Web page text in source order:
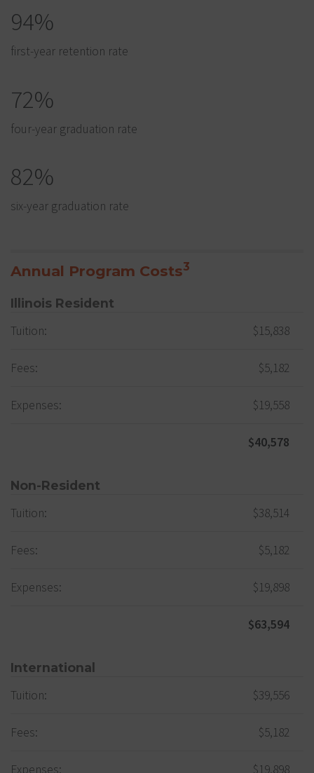
94%
first-year retention rate
72%
four-year graduation rate
82%
six-year graduation rate
Annual Program Costs3
Illinois Resident
Tuition: $15,838
Fees: $5,182
Expenses: $19,558
$40,578
Non-Resident
Tuition: $38,514
Fees: $5,182
Expenses: $19,898
$63,594
International
Tuition: $39,556
Fees: $5,182
Expenses: $19,898